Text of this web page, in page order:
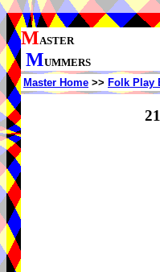
MASTER
MUMMERS
Master Home >> Folk Play